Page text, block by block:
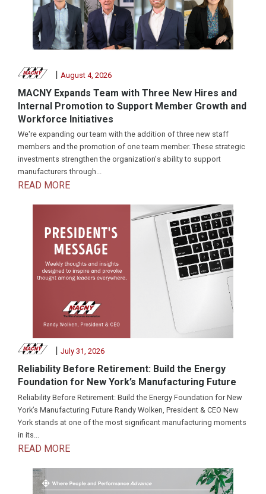
August 4, 2026
MACNY Expands Team with Three New Hires and
Internal Promotion to Support Member Growth and
Workforce Initiatives
We're expanding our team with the addition of three new staff
members and the promotion of one team member. These strategic
investments strengthen the organization's ability to support
manufacturers through...
READ MORE
July 31, 2026
Reliability Before Retirement: Build the Energy
Foundation for New York’s Manufacturing Future
Reliability Before Retirement: Build the Energy Foundation for New
York’s Manufacturing Future Randy Wolken, President & CEO New
York stands at one of the most significant manufacturing moments
in its...
READ MORE